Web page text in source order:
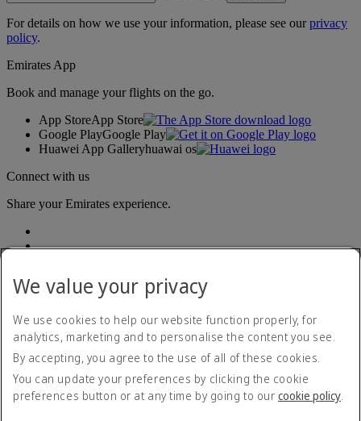
For details on how we use your information, please see ourprivacy
policy.
Emirates App
Book and manage your flights on the go.
App StoreApp Store
Google PlayGoogle Play
Huawei App Galleryhuawai os
Connect with us
Share your Emirates experience.
Accessibility statement
Contact us
Privacy policy
Terms and conditions
Cookie Policy
We value your privacy
We use cookies to help our website function properly, for
analytics, marketing and to personalise the content you see.
By accepting, you agree to the use of all of these cookies.
You can update your preferences by clicking the cookie
preferences button or at any time by going to our cookie policy.